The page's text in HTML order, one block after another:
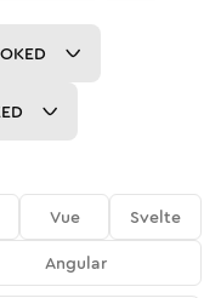
Vue
Svelte
Angular